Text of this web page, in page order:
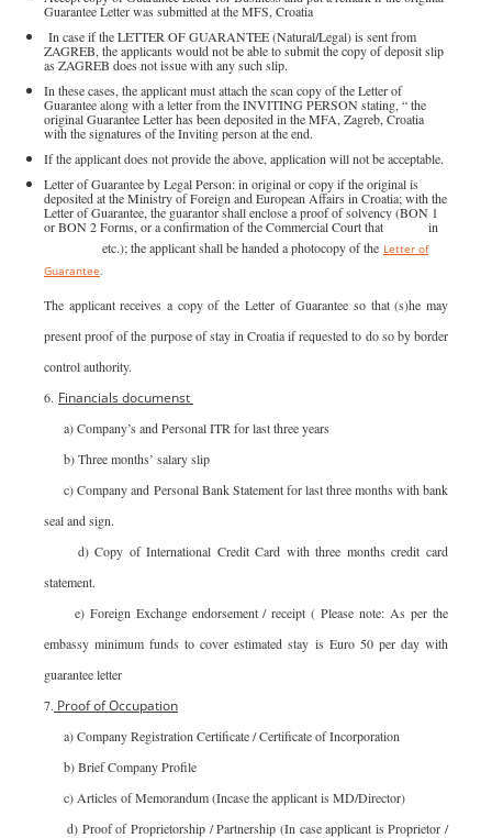
Guarantee Letter was submitted at the MFS, Croatia
In case if the LETTER OF GUARANTEE (Natural/Legal) is sent from
ZAGREB, the applicants would not be able to submit the copy of deposit slip
as ZAGREB does not issue with any such slip.
In these cases, the applicant must attach the scan copy of the Letter of
Guarantee along with a letter from the INVITING PERSON stating, “ the
original Guarantee Letter has been deposited in the MFA, Zagreb, Croatia
with the signatures of the Inviting person at the end.
If the applicant does not provide the above, application will not be acceptable.
Letter of Guarantee by Legal Person: in original or copy if the original is
deposited at the Ministry of Foreign and European Affairs in Croatia; with the
Letter of Guarantee, the guarantor shall enclose a proof of solvency (BON 1
or BON 2 Forms, or a confirmation of the Commercial Court that it is not in
liquidation etc.); the applicant shall be handed a photocopy of the Letter of
Guarantee.
The applicant receives a copy of the Letter of Guarantee so that (s)he may
present proof of the purpose of stay in Croatia if requested to do so by border
control authority.
6. Financials documenst
a) Company’s and Personal ITR for last three years
b) Three months’ salary slip
c) Company and Personal Bank Statement for last three months with bank
seal and sign.
d) Copy of International Credit Card with three months credit card
statement.
e) Foreign Exchange endorsement / receipt ( Please note: As per the
embassy minimum funds to cover estimated stay is Euro 50 per day with
guarantee letter
7. Proof of Occupation
a) Company Registration Certificate / Certificate of Incorporation
b) Brief Company Profile
c) Articles of Memorandum (Incase the applicant is MD/Director)
d) Proof of Proprietorship / Partnership (In case applicant is Proprietor /